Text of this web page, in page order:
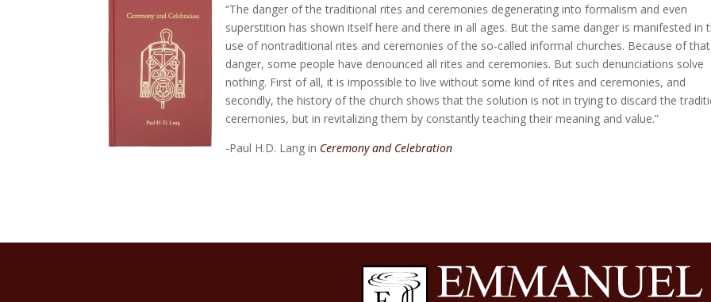
“The danger of the traditional rites and ceremonies degenerating into formalism and even
superstition has shown itself here and there in all ages. But the same danger is manifested in
use of nontraditional rites and ceremonies of the so-called informal churches. Because of that
danger, some people have denounced all rites and ceremonies. But such denunciations solve
nothing. First of all, it is impossible to live without some kind of rites and ceremonies, and
secondly, the history of the church shows that the solution is not in trying to discard the
ceremonies, but in revitalizing them by constantly teaching their meaning and value.”
-Paul H.D. Lang in Ceremony and Celebration